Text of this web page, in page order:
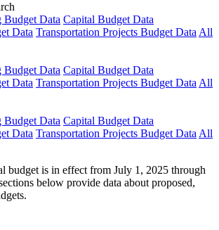
Budget Data Capital Budget Data
Data Transportation Projects Budget Data All
Budget Data Capital Budget Data
Data Transportation Projects Budget Data All
Budget Data Capital Budget Data
Data Transportation Projects Budget Data All
budget is in effect from July 1, 2025 through
below provide data about proposed,